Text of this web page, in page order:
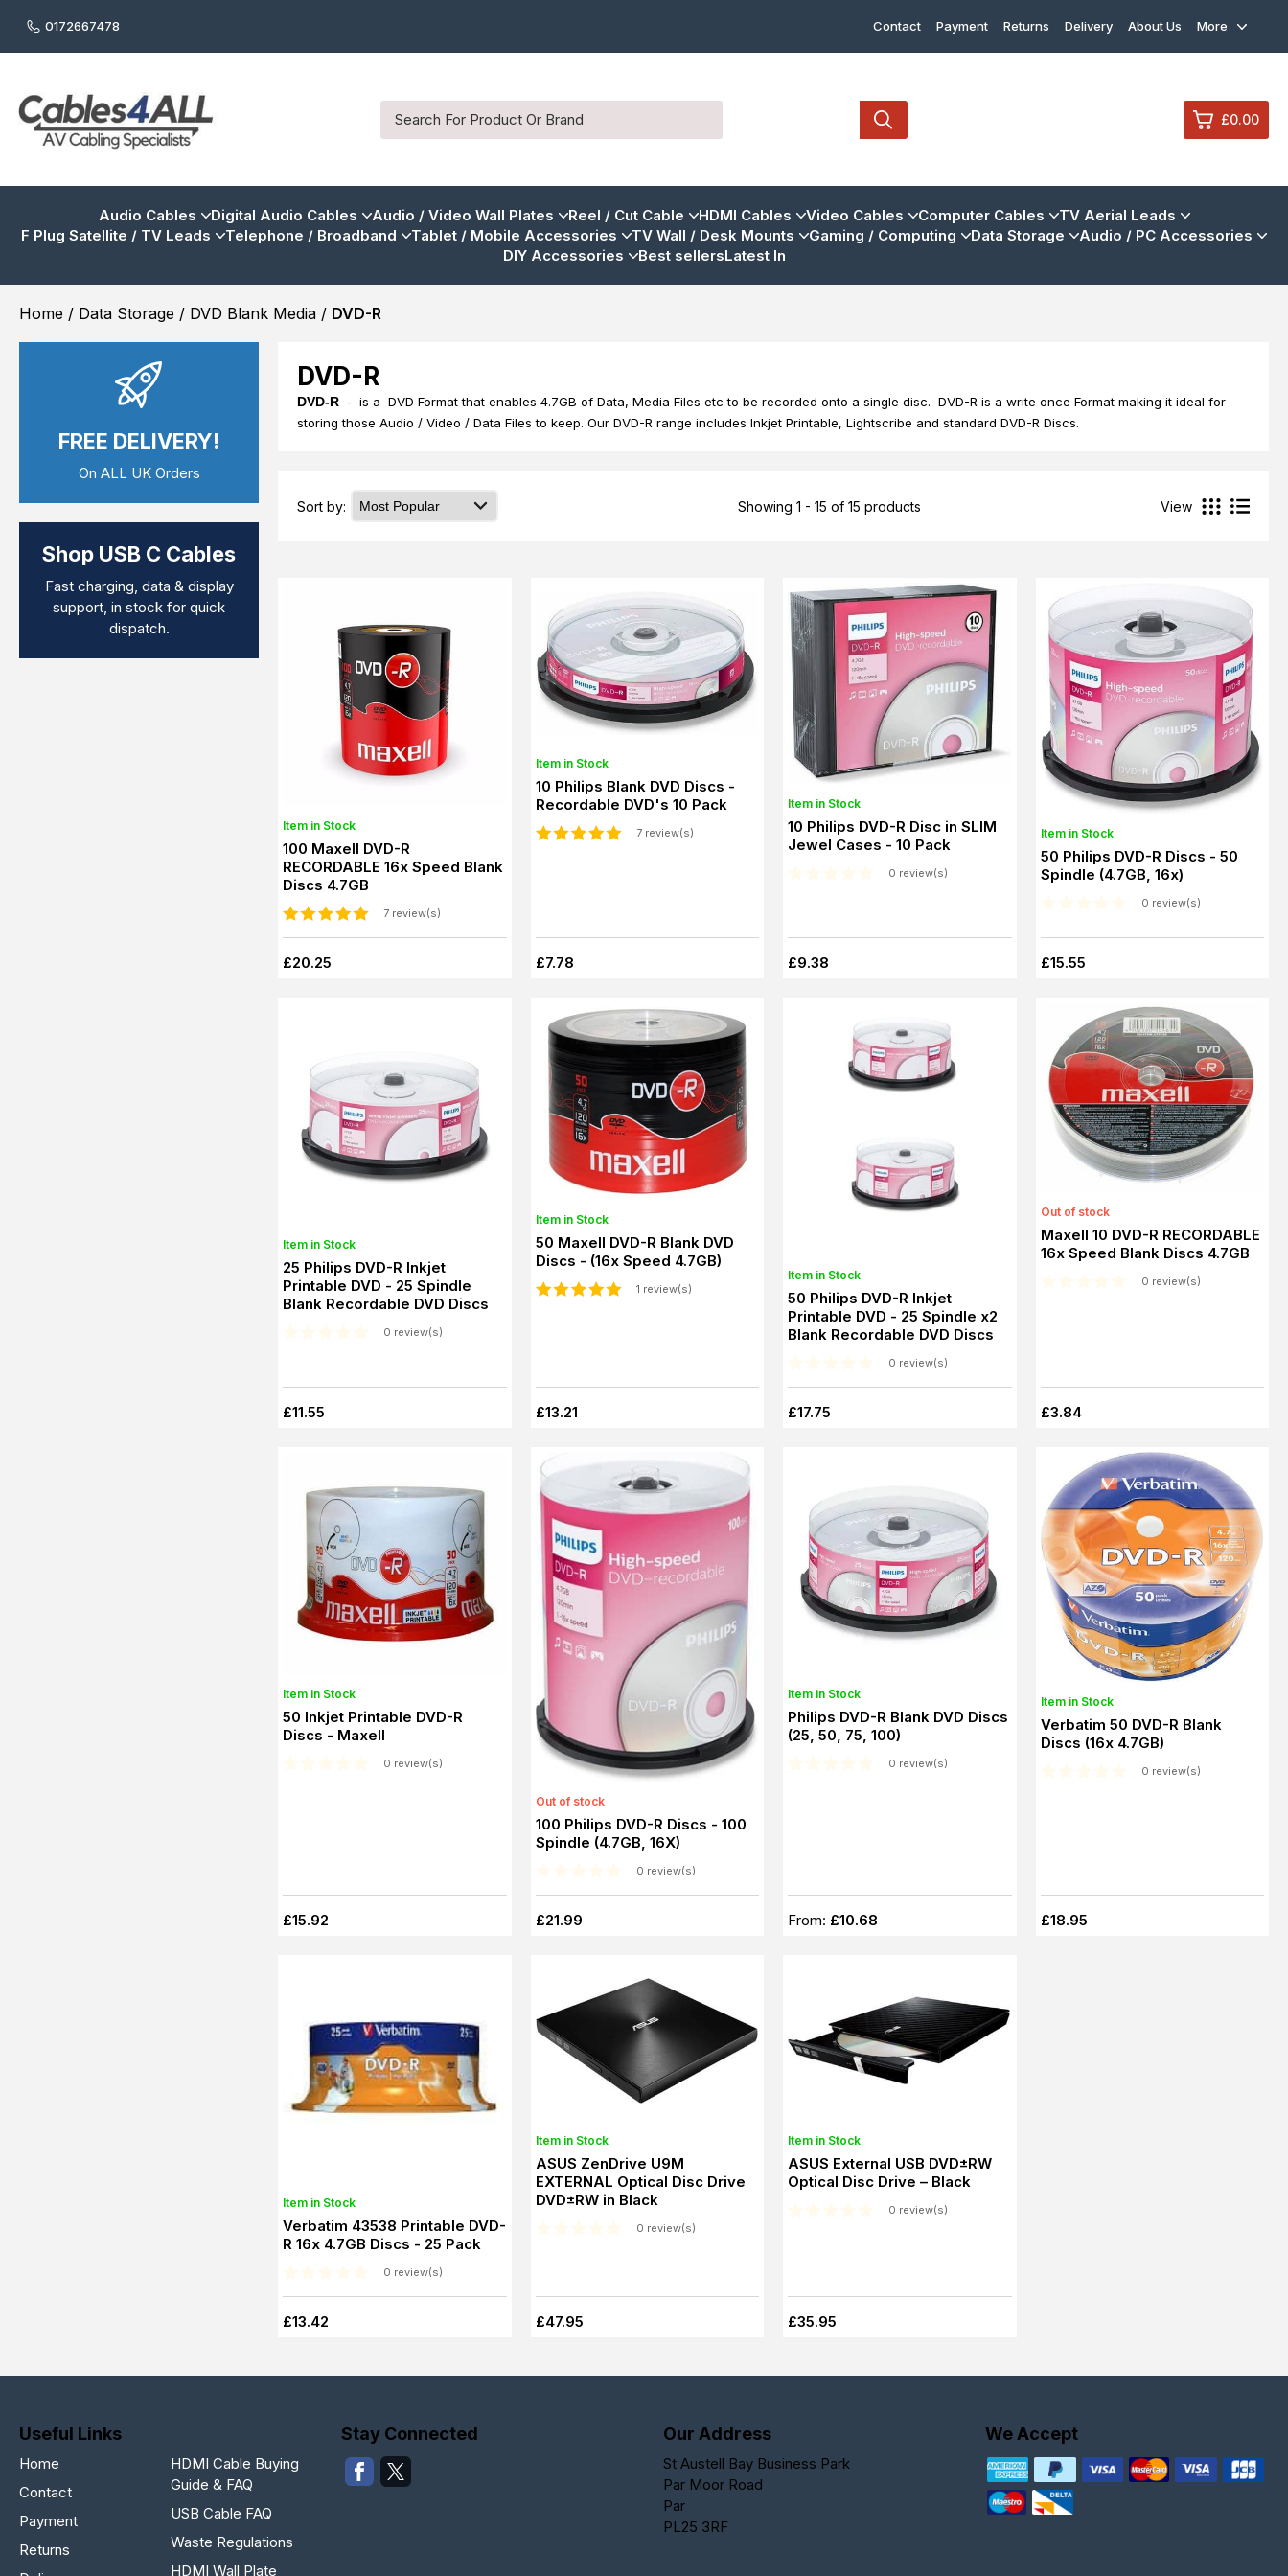
0172667478 Contact Payment Returns Delivery About Us More
£0.00
Audio Cables Digital Audio Cables Audio / Video Wall Plates Reel / Cut Cable HDMI Cables Video Cables Computer Cables
TV Aerial Leads
F Plug Satellite / TV Leads
Telephone / Broadband Tablet / Mobile Accessories TV Wall / Desk Mounts Gaming / Computing Data Storage
Audio / PC Accessories
DIY Accessories
Best sellersLatest In
Home / Data Storage / DVD Blank Media / DVD-R
FREE DELIVERY!
On ALL UK Orders
Shop USB C Cables
Fast charging, data & display
support, in stock for quick
dispatch.
DVD-R
DVD-R - is a DVD Format that enables 4.7GB of Data, Media Files etc to be recorded onto a single disc. DVD-R is a write once Format making it ideal for
storing those Audio / Video / Data Files to keep. Our DVD-R range includes Inkjet Printable, Lightscribe and standard DVD-R Discs.
Sort by: Showing 1 - 15 of 15 products View
Item in Stock
100 Maxell DVD-R
RECORDABLE 16x Speed Blank
Discs 4.7GB
7 review(s)
£20.25
Item in Stock
10 Philips Blank DVD Discs -
Recordable DVD's 10 Pack
7 review(s)
£7.78
Item in Stock
10 Philips DVD-R Disc in SLIM
Jewel Cases - 10 Pack
0 review(s)
£9.38
Item in Stock
50 Philips DVD-R Discs - 50
Spindle (4.7GB, 16x)
0 review(s)
£15.55
Item in Stock
25 Philips DVD-R Inkjet
Printable DVD - 25 Spindle
Blank Recordable DVD Discs
0 review(s)
£11.55
Item in Stock
50 Maxell DVD-R Blank DVD
Discs - (16x Speed 4.7GB)
1 review(s)
£13.21
Item in Stock
50 Philips DVD-R Inkjet
Printable DVD - 25 Spindle x2
Blank Recordable DVD Discs
0 review(s)
£17.75
Out of stock
Maxell 10 DVD-R RECORDABLE
16x Speed Blank Discs 4.7GB
0 review(s)
£3.84
Item in Stock
50 Inkjet Printable DVD-R
Discs - Maxell
0 review(s)
£15.92
Out of stock
100 Philips DVD-R Discs - 100
Spindle (4.7GB, 16X)
0 review(s)
£21.99
Item in Stock
Philips DVD-R Blank DVD Discs
(25, 50, 75, 100)
0 review(s)
From: £10.68
Item in Stock
Verbatim 50 DVD-R Blank
Discs (16x 4.7GB)
0 review(s)
£18.95
Item in Stock
Verbatim 43538 Printable DVD-
R 16x 4.7GB Discs - 25 Pack
0 review(s)
£13.42
Item in Stock
ASUS ZenDrive U9M
EXTERNAL Optical Disc Drive
DVD±RW in Black
0 review(s)
£47.95
Item in Stock
ASUS External USB DVD±RW
Optical Disc Drive – Black
0 review(s)
£35.95
Useful Links
Home
Contact
Payment
Returns
HDMI Cable Buying
Guide & FAQ
USB Cable FAQ
Waste Regulations
HDMI Wall Plate
Stay Connected Our Address
St Austell Bay Business Park
Par Moor Road
Par
PL25 3RF
We Accept